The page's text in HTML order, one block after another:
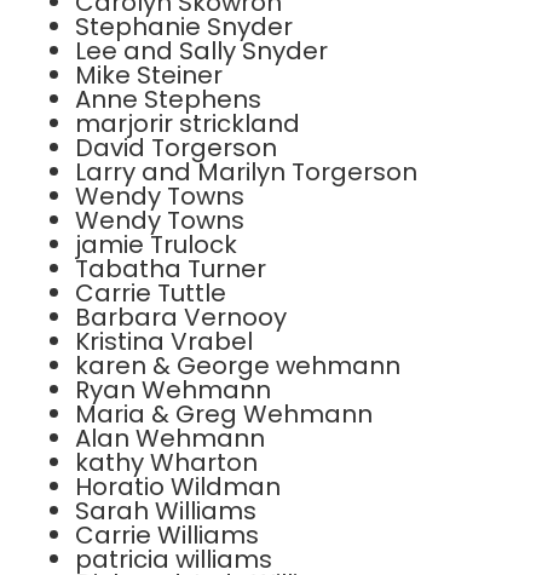
Stephanie Snyder
Lee and Sally Snyder
Mike Steiner
Anne Stephens
marjorir strickland
David Torgerson
Larry and Marilyn Torgerson
Wendy Towns
Wendy Towns
jamie Trulock
Tabatha Turner
Carrie Tuttle
Barbara Vernooy
Kristina Vrabel
karen & George wehmann
Ryan Wehmann
Maria & Greg Wehmann
Alan Wehmann
kathy Wharton
Horatio Wildman
Sarah Williams
Carrie Williams
patricia williams